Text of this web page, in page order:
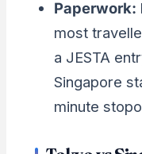
Paperwork:
most
a JESTA
Singapore
minute